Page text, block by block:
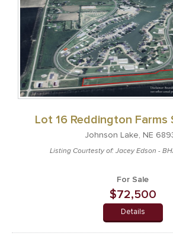
Lot 16 Reddington Farms
Johnson Lake, NE
Listing Courtesty of: Jacey Edson -
For Sale
$72,500
Details